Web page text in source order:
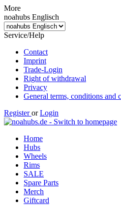
More
noahubs Englisch
Service/Help
Contact
Imprint
Trade-Login
Right of withdrawal
Privacy
General terms, conditions and
Registeror Login
Home
Hubs
Wheels
Rims
SALE
Spare Parts
Merch
Giftcard